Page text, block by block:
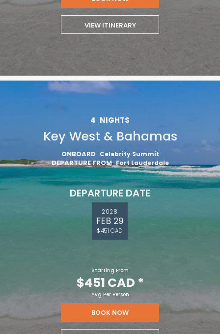
VIEW ITINERARY
4 NIGHTS
Key West & Bahamas
ONBOARD Celebrity Summit
DEPARTURE FROM Fort Lauderdale
DEPARTURE DATE
2028
FEB 29
$451 CAD
Starting From
$451 CAD *
Avg Per Person
BOOK NOW